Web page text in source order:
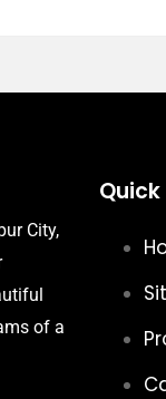
City,
of a
Quick